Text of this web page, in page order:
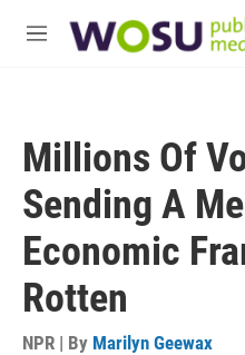
M
Millions Of
Sending A
Economic
Rotten
NPR | By Marilyn Geewax